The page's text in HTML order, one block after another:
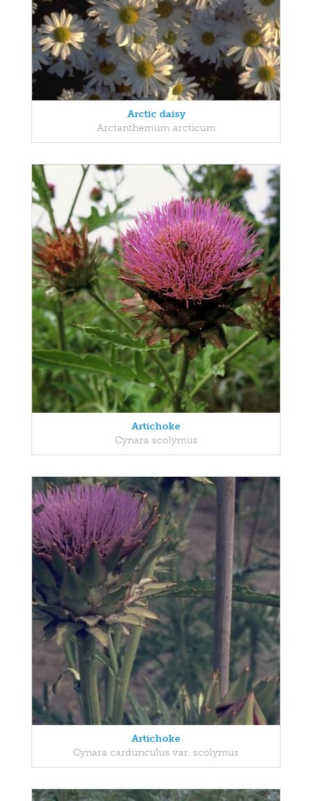
Arctic daisy
Arctanthemum arcticum
Artichoke
Cynara scolymus
Artichoke
Cynara cardunculus var. scolymus